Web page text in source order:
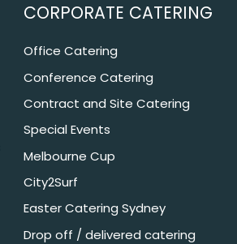
CORPORATE CATERING
Office Catering
Conference Catering
Contract and Site Catering
Special Events
Melbourne Cup
City2Surf
Easter Catering Sydney
Drop off / delivered catering